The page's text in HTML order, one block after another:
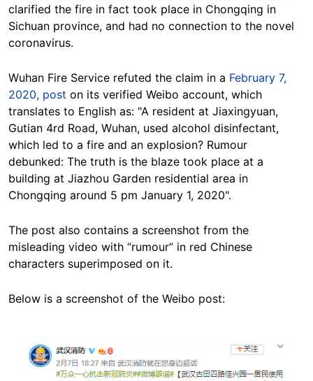
clarified the fire in fact took place in Chongqing in
Sichuan province, and had no connection to the novel
coronavirus.
Wuhan Fire Service refuted the claim in a February 7,
2020, post on its verified Weibo account, which
translates to English as: "A resident at Jiaxingyuan,
Gutian 4rd Road, Wuhan, used alcohol disinfectant,
which led to a fire and an explosion? Rumour
debunked: The truth is the blaze took place at a
building at Jiazhou Garden residential area in
Chongqing around 5 pm January 1, 2020".
The post also contains a screenshot from the
misleading video with “rumour” in red Chinese
characters superimposed on it.
Below is a screenshot of the Weibo post:
Image